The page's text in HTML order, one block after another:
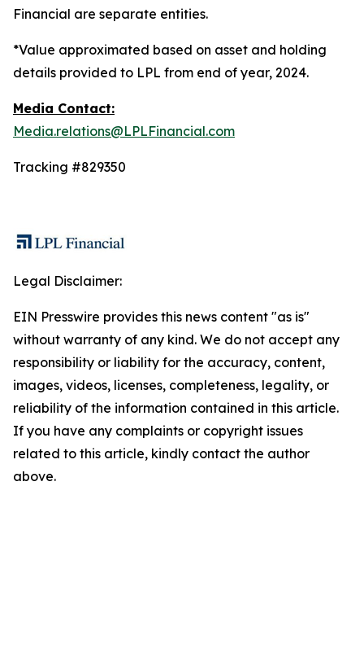
Financial are separate entities.
*Value approximated based on asset and holding
details provided to LPL from end of year, 2024.
Media Contact:
Media.relations@LPLFinancial.com
Tracking #829350
Legal Disclaimer:
EIN Presswire provides this news content "as is"
without warranty of any kind. We do not accept any
responsibility or liability for the accuracy, content,
images, videos, licenses, completeness, legality, or
reliability of the information contained in this article.
If you have any complaints or copyright issues
related to this article, kindly contact the author
above.